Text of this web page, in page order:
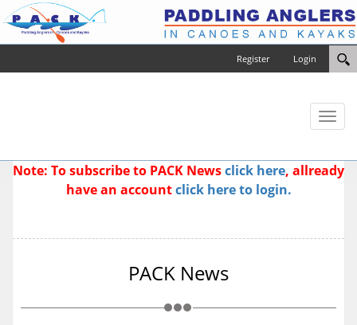
Login
Register
Toggle
Note: To subscribe to PACK Newsclick here, allready
have an accountclick here to login.
PACK News